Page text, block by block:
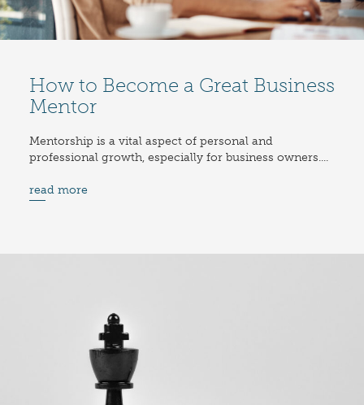
How to Become a Great Business
Mentor
Mentorship is a vital aspect of personal and
professional growth, especially for business owners....
read more